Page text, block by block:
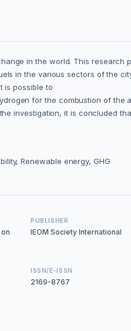
in the world. This
in the various sectors of the
is possible to
for the combustion of
investigation, it is concluded
Renewable energy, GHG
PUBLISHER
IEOM Society International
ISSN/E-ISSN
2169-8767